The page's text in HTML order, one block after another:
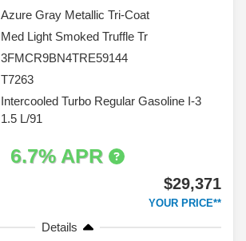
Azure Gray Metallic Tri-Coat
Med Light Smoked Truffle Tr
3FMCR9BN4TRE59144
T7263
Intercooled Turbo Regular Gasoline I-3
1.5 L/91
6.7% APR
$29,371
YOUR PRICE**
Details